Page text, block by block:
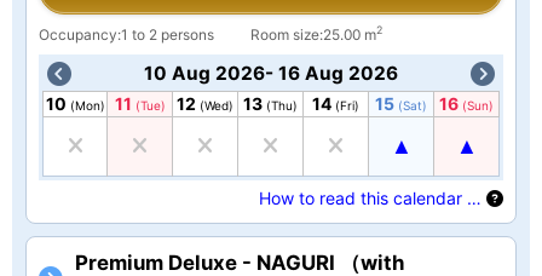
Occupancy:1 to 2 persons Room size:25.00 m2
10 Aug 2026- 16 Aug 2026
10 (Mon) 11 (Tue) 12 (Wed) 13 (Thu) 14 (Fri) 15 (Sat) 16 (Sun)
How to read this calendar …
Premium Deluxe - NAGURI （with